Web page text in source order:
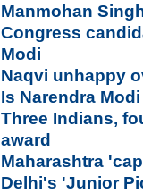
Manmohan
Congress
Modi
Naqvi unhappy
Is Narendra
Three Indians,
award
Maharashtra
Delhi's 'Junior